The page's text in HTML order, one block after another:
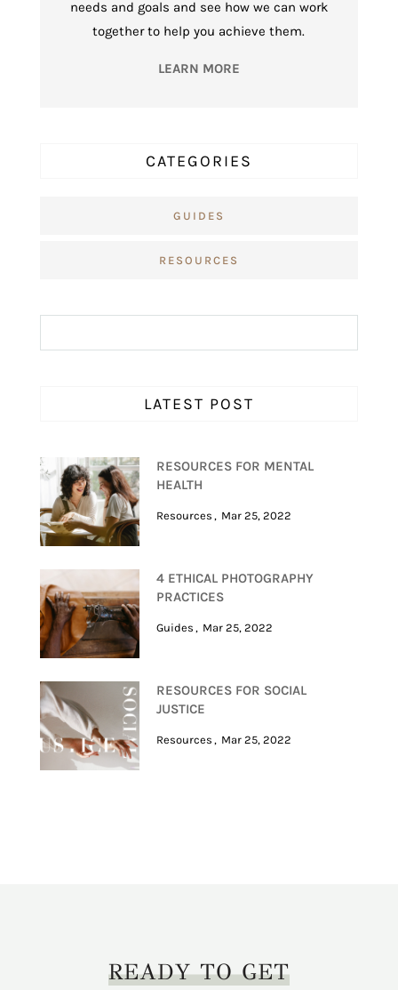
needs and goals and see how we can work
together to help you achieve them.
LEARN MORE
CATEGORIES
GUIDES
RESOURCES
LATEST POST
RESOURCES FOR MENTAL
HEALTH
Resources Mar 25, 2022
4 ETHICAL PHOTOGRAPHY
PRACTICES
Guides Mar 25, 2022
RESOURCES FOR SOCIAL
JUSTICE
Resources Mar 25, 2022
READY TO GET